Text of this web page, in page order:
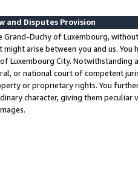
and Disputes Provision
Grand-Duchy of Luxembourg,
arise between you and us.
Luxembourg City. Notwithstanding
or national court of competent
or proprietary rights. You
character, giving them